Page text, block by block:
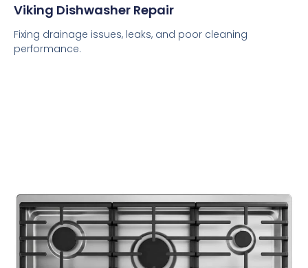
Viking Dishwasher Repair
Fixing drainage issues, leaks, and poor cleaning
performance.